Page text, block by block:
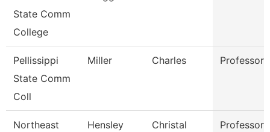
State Comm
College
Pellissippi
State Comm
Coll
Miller Charles Professor
Northeast
Hensley Christal Professor